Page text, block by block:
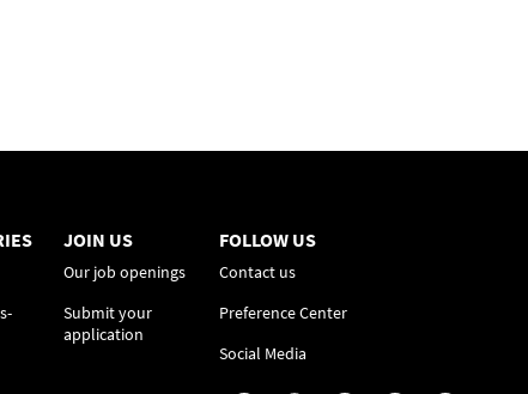
JOIN US
Our job openings
Submit your
application
FOLLOW US
Contact us
Preference Center
Social Media